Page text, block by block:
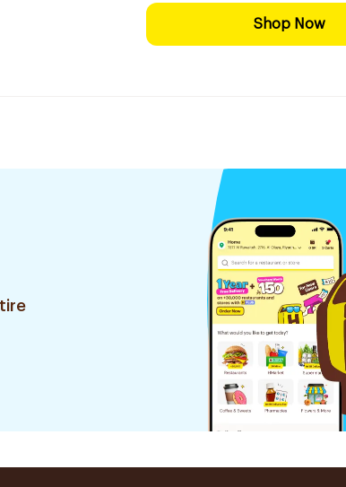
Shop Now